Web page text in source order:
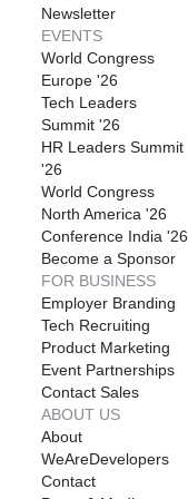
Newsletter
EVENTS
World Congress
Europe '26
Tech Leaders
Summit '26
HR Leaders Summit
'26
World Congress
North America '26
Conference India '26
Become a Sponsor
FOR BUSINESS
Employer Branding
Tech Recruiting
Product Marketing
Event Partnerships
Contact Sales
ABOUT US
About
WeAreDevelopers
Contact